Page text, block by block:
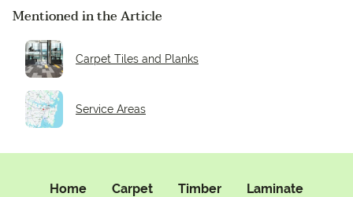
Mentioned in the Article
Carpet Tiles and Planks
Service Areas
Home Carpet Timber
Laminate